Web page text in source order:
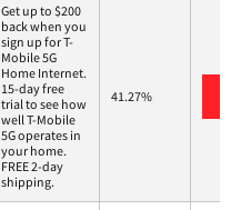
Get up to $200
back when you
sign up for T-
Mobile 5G
Home Internet.
15-day free
trial to see how
well T-Mobile
5G operates in
your home.
FREE 2-day
shipping.
41.27%